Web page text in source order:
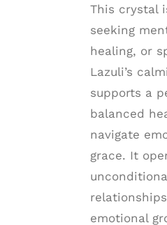
This crystal
seeking
healing, or
Lazuli’s
supports a
balanced
navigate
grace. It
emotional